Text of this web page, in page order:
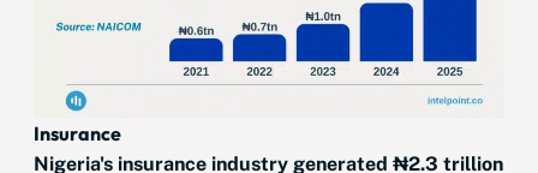
Insurance
Nigeria's insurance industry generated ₦2.3 trillion